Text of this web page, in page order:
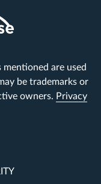
are used
be trademarks or
owners. Privacy